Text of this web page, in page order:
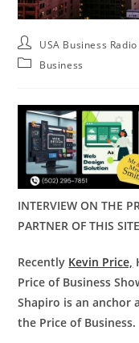
USA Business
Business
INTERVIEW ON THE
PARTNER OF THIS
Recently Kevin Price,
Price of Business
Shapiro is an anchor
the Price of Business.